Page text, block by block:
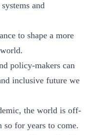
and
to shape a more
policy-makers can
inclusive future we
the world is off-
for years to come.